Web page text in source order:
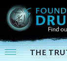
THE